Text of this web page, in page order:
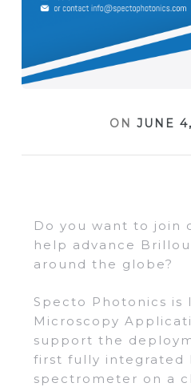
ON JUNE
Do you want to join
help advance
around the globe?
Specto Photonics is
Microscopy
support the
first fully integrated
spectrometer on a